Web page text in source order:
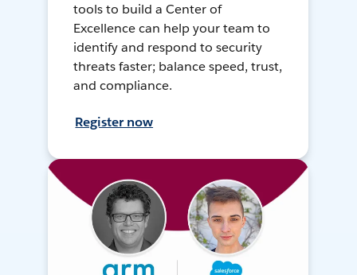
tools to build a Center of
Excellence can help your team to
identify and respond to security
threats faster; balance speed, trust,
and compliance.
Register now